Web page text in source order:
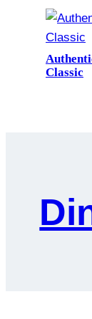
Classic